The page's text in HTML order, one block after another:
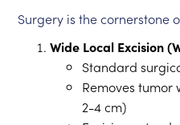
Surgery is the cornerstone
Wide Local Excision
Standard
Removes
2-4 cm)